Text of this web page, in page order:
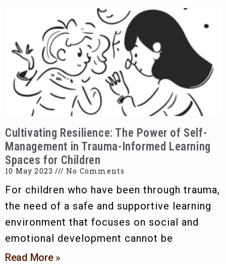
Cultivating Resilience: The Power of Self-
Management in Trauma-Informed Learning
Spaces for Children
10 May 2023 No Comments
For children who have been through trauma,
the need of a safe and supportive learning
environment that focuses on social and
emotional development cannot be
Read More »